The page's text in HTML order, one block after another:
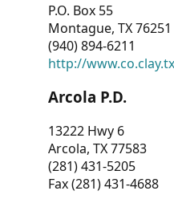
P.O. Box 55
Montague, TX 76251
(940) 894-6211
http://
Arcola P.D.
13222 Hwy 6
Arcola, TX 77583
(281) 431-5205
Fax (281) 431-4688